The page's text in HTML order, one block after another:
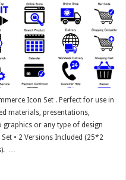
Icon Set . Perfect for use in
materials, presentations,
or any type of design
• 2 Versions Included (25*2
…